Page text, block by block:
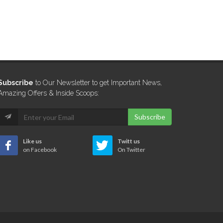
to Our Newsletter to get Important News,
Offers & Inside Scoops:
Subscribe
Like us
on Facebook
Twitt us
On Twitter